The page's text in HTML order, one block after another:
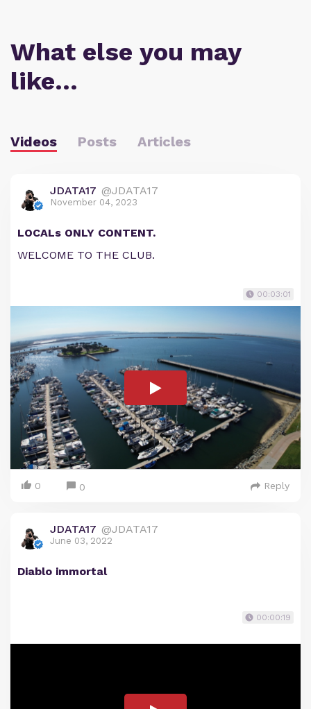
What else you may
like…
Videos Posts Articles
JDATA17 @JDATA17
November 04, 2023
LOCALs ONLY CONTENT.
WELCOME TO THE CLUB.
00:03:01
0 0 Reply
JDATA17 @JDATA17
June 03, 2022
Diablo immortal
00:00:19